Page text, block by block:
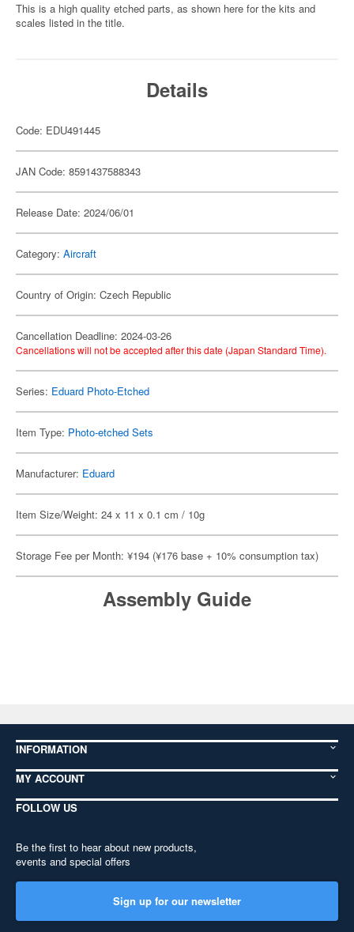
This is a high quality etched parts, as shown here for the kits and
scales listed in the title.
Details
Code: EDU491445
JAN Code: 8591437588343
Release Date: 2024/06/01
Category: Aircraft
Country of Origin: Czech Republic
Cancellation Deadline: 2024-03-26
Cancellations will not be accepted after this date (Japan Standard Time).
Series: Eduard Photo-Etched
Item Type: Photo-etched Sets
Manufacturer: Eduard
Item Size/Weight: 24 x 11 x 0.1 cm / 10g
Storage Fee per Month: ¥194 (¥176 base + 10% consumption tax)
Assembly Guide
INFORMATION
MY ACCOUNT
FOLLOW US
Be the first to hear about new products,
events and special offers
Sign up for our newsletter